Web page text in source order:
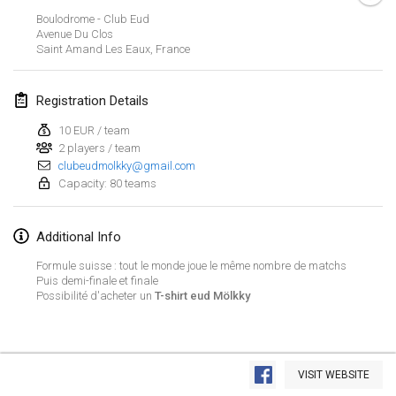
View list
Boulodrome - Club Eud
Avenue Du Clos
Saint Amand Les Eaux, France
Registration Details
10 EUR / team
2 players / team
clubeudmolkky@gmail.com
Capacity: 80 teams
Additional Info
Formule suisse : tout le monde joue le même nombre de matchs
Puis demi-finale et finale
Possibilité d'acheter un T-shirt eud Mölkky
VISIT WEBSITE
Open de Boulay Triplette
Mar 20, 2021|France
April 2021
Tournoi du printemps confiné
Apr 9, 2021|France
CANCELLED
Halové MČR Trojnásobný - Czech Indoor Triple
Apr 10, 2021|Czech Republic